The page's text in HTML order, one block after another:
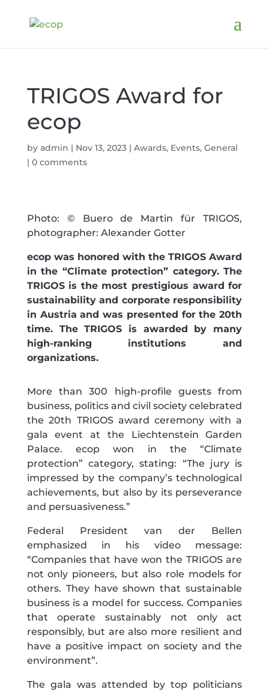
TRIGOS Award for
ecop
by admin | Nov 13, 2023| Awards, Events, General
| 0 comments
Photo: © Buero de Martin für TRIGOS,
photographer: Alexander Gotter
ecop was honored with the TRIGOS Award
in the “Climate protection” category. The
TRIGOS is the most prestigious award for
sustainability and corporate responsibility
in Austria and was presented for the 20th
time. The TRIGOS is awarded by many
high-ranking institutions and
organizations.
More than 300 high-profile guests from
business, politics and civil society celebrated
the 20th TRIGOS award ceremony with a
gala event at the Liechtenstein Garden
Palace. ecop won in the “Climate
protection” category, stating: “The jury is
impressed by the company’s technological
achievements, but also by its perseverance
and persuasiveness.”
Federal President van der Bellen
emphasized in his video message:
“Companies that have won the TRIGOS are
not only pioneers, but also role models for
others. They have shown that sustainable
business is a model for success. Companies
that operate sustainably not only act
responsibly, but are also more resilient and
have a positive impact on society and the
environment”.
The gala was attended by top politicians